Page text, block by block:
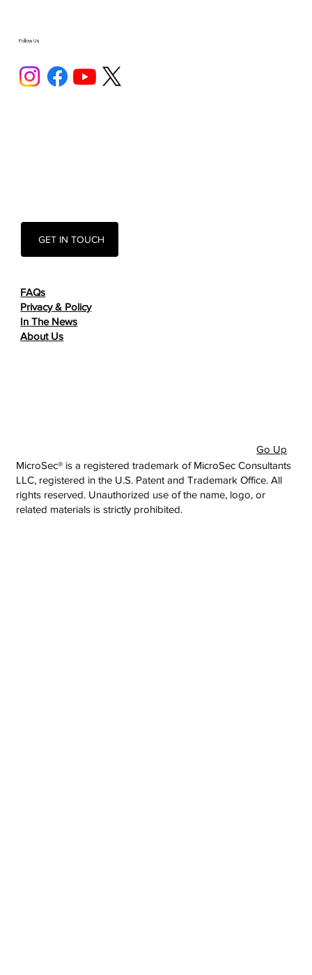
Follow Us
FAQs
Privacy & Policy
In The News
About Us
GET IN TOUCH
MicroSec® is a registered trademark of MicroSec Consultants
LLC, registered in the U.S. Patent and Trademark Office. All
rights reserved. Unauthorized use of the name, logo, or
related materials is strictly prohibited.
Go Up